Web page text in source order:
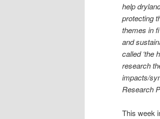
help
protecting
themes in
and
called ‘the
research
impacts/
Research
This week